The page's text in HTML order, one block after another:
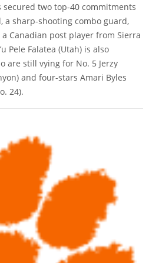
secured two top-40 commitments
a sharp-shooting combo guard,
Canadian post player from Sierra
Pele Falatea (Utah) is also
are still vying for No. 5 Jerzy
and four-stars Amari Byles
24).